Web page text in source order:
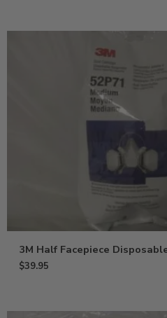
3M Half Facepiece
$39.95